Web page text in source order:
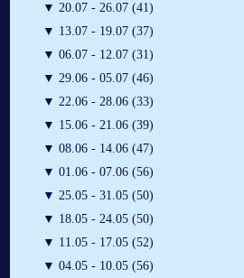
▼ 20.07 - 26.07 (41)
▼ 13.07 - 19.07 (37)
▼ 06.07 - 12.07 (31)
▼ 29.06 - 05.07 (46)
▼ 22.06 - 28.06 (33)
▼ 15.06 - 21.06 (39)
▼ 08.06 - 14.06 (47)
▼ 01.06 - 07.06 (56)
▼ 25.05 - 31.05 (50)
▼ 18.05 - 24.05 (50)
▼ 11.05 - 17.05 (52)
▼ 04.05 - 10.05 (56)